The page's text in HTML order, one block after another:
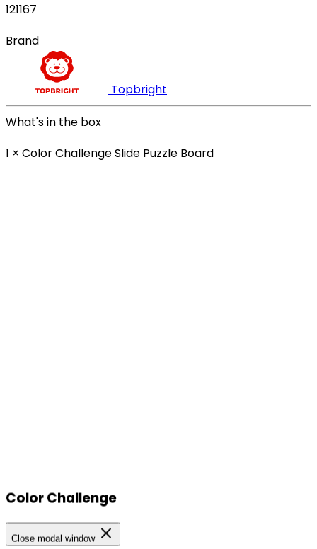
121167
Brand
Topbright
What's in the box
1 × Color Challenge Slide Puzzle Board
Color Challenge
Close modal window
Our Locations